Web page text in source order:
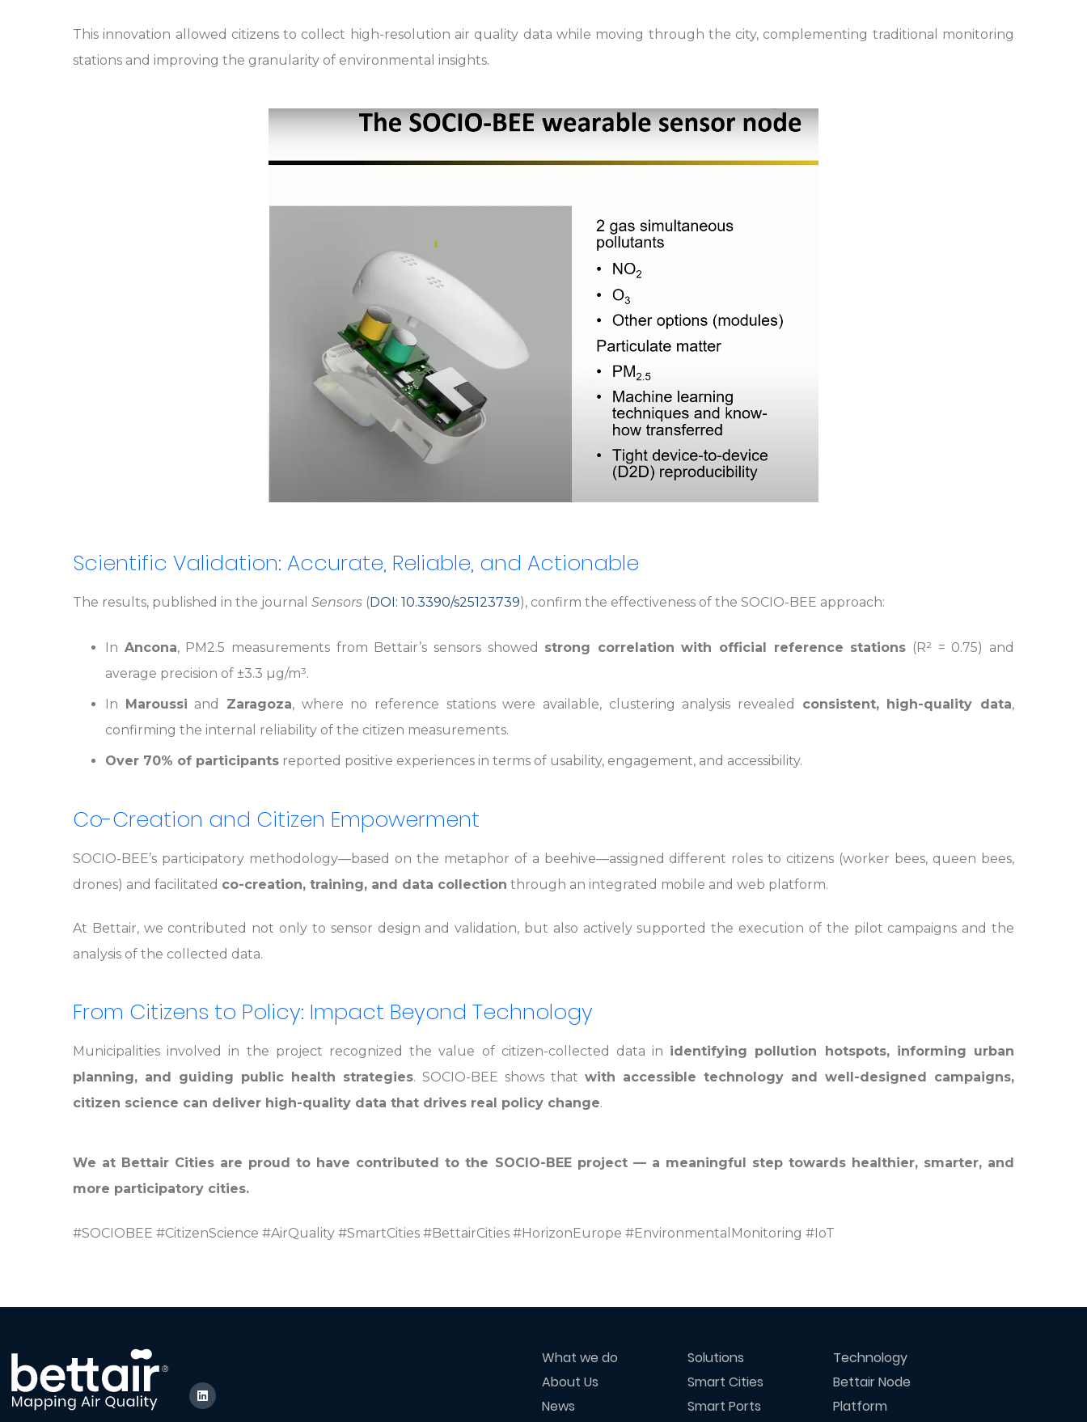
This innovation allowed citizens to collect high-resolution air quality data while moving through the city, complementing traditional monitoring
stations and improving the granularity of environmental insights.
Scientific Validation: Accurate, Reliable, and Actionable
The results, published in the journal Sensors (DOI: 10.3390/s25123739), confirm the effectiveness of the SOCIO-BEE approach:
In Ancona, PM2.5 measurements from Bettair’s sensors showed strong correlation with official reference stations (R² = 0.75) and
average precision of ±3.3 µg/m³.
In Maroussi and Zaragoza, where no reference stations were available, clustering analysis revealed consistent, high-quality data,
confirming the internal reliability of the citizen measurements.
Over 70% of participants reported positive experiences in terms of usability, engagement, and accessibility.
Co-Creation and Citizen Empowerment
SOCIO-BEE’s participatory methodology—based on the metaphor of a beehive—assigned different roles to citizens (worker bees, queen bees,
drones) and facilitated co-creation, training, and data collection through an integrated mobile and web platform.
At Bettair, we contributed not only to sensor design and validation, but also actively supported the execution of the pilot campaigns and the
analysis of the collected data.
From Citizens to Policy: Impact Beyond Technology
Municipalities involved in the project recognized the value of citizen-collected data in identifying pollution hotspots, informing urban
planning, and guiding public health strategies. SOCIO-BEE shows that with accessible technology and well-designed campaigns,
citizen science can deliver high-quality data that drives real policy change.
We at Bettair Cities are proud to have contributed to the SOCIO-BEE project — a meaningful step towards healthier, smarter, and
more participatory cities.
#SOCIOBEE #CitizenScience #AirQuality #SmartCities #BettairCities #HorizonEurope #EnvironmentalMonitoring #IoT
What we do
About Us
News
Solutions
Smart Cities
Smart Ports
Technology
Bettair Node
Platform